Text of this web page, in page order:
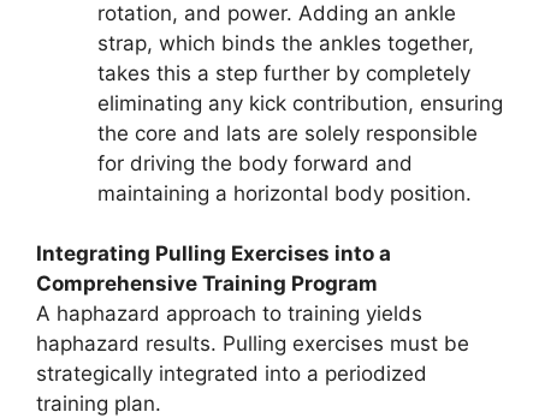
rotation, and power. Adding an ankle
strap, which binds the ankles together,
takes this a step further by completely
eliminating any kick contribution, ensuring
the core and lats are solely responsible
for driving the body forward and
maintaining a horizontal body position.
Integrating Pulling Exercises into a
Comprehensive Training Program
A haphazard approach to training yields
haphazard results. Pulling exercises must be
strategically integrated into a periodized
training plan.